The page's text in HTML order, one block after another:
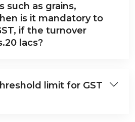
such as grains,
is it mandatory to
if the turnover
lacs?
limit for GST